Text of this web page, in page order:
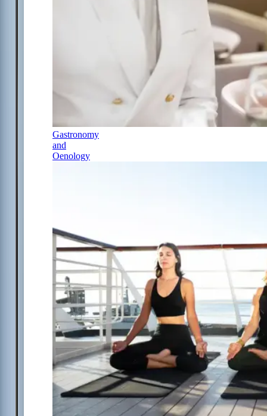
Gastronomy
and
Oenology